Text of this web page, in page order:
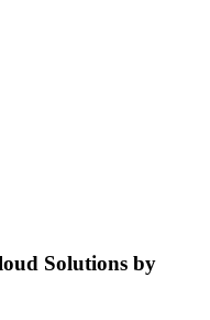
Solutions by